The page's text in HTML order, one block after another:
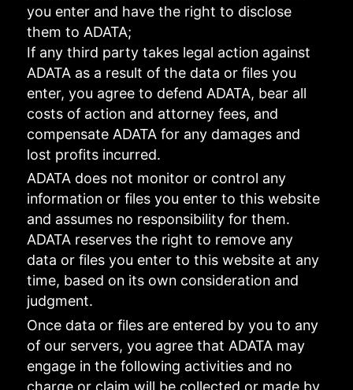
you enter and have the right to disclose
them to ADATA;
If any third party takes legal action against
ADATA as a result of the data or files you
enter, you agree to defend ADATA, bear all
costs of action and attorney fees, and
compensate ADATA for any damages and
lost profits incurred.
ADATA does not monitor or control any
information or files you enter to this website
and assumes no responsibility for them.
ADATA reserves the right to remove any
data or files you enter to this website at any
time, based on its own consideration and
judgment.
Once data or files are entered by you to any
of our servers, you agree that ADATA may
engage in the following activities and no
charge or claim will be collected or made by